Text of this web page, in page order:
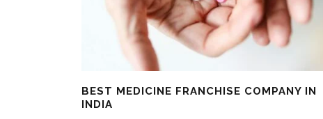
BEST MEDICINE FRANCHISE COMPANY IN
INDIA